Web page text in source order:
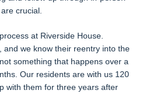
crucial.
at Riverside House.
and we know their reentry into the
something that happens over a
Our residents are with us 120
with them for three years after